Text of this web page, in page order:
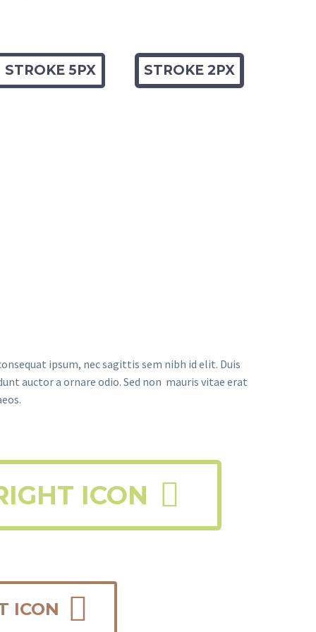
STROKE 5PX STROKE 2PX
ipsum, nec sagittis sem nibh id elit. Duis
auctor a ornare odio. Sed non mauris vitae erat
ICON 
ICON 